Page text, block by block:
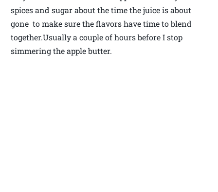
spices and sugar about the time the juice is about
gone to make sure the flavors have time to blend
together.Usually a couple of hours before I stop
simmering the apple butter.